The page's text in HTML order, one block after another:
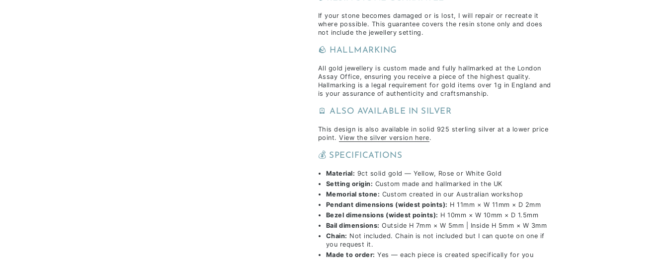
If your stone becomes damaged or is lost, I will repair or recreate it
where possible. This guarantee covers the resin stone only and does
not include the jewellery setting.
🪨 HALLMARKING
All gold jewellery is custom made and fully hallmarked at the London
Assay Office, ensuring you receive a piece of the highest quality.
Hallmarking is a legal requirement for gold items over 1g in England and
is your assurance of authenticity and craftsmanship.
🪫 ALSO AVAILABLE IN SILVER
This design is also available in solid 925 sterling silver at a lower price
point.View the silver version here.
💰 SPECIFICATIONS
Material: 9ct solid gold — Yellow, Rose or White Gold
Setting origin: Custom made and hallmarked in the UK
Memorial stone: Custom created in our Australian workshop
Pendant dimensions (widest points): H 11mm × W 11mm × D 2mm
Bezel dimensions (widest points): H 10mm × W 10mm × D 1.5mm
Bail dimensions: Outside H 7mm × W 5mm | Inside H 5mm × W 3mm
Chain: Not included. Chain is not included but I can quote on one if
you request it.
Made to order: Yes — each piece is created specifically for you